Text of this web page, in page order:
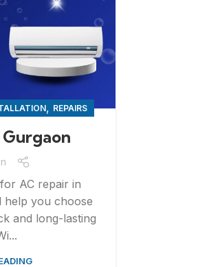
, REPAIRS
AC repair in
help you choose
and long-lasting